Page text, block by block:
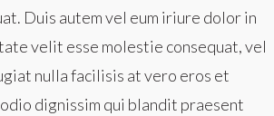
Duis autem vel eum iriure dolor in
velit esse molestie consequat, vel
nulla facilisis at vero eros et
dignissim qui blandit praesent